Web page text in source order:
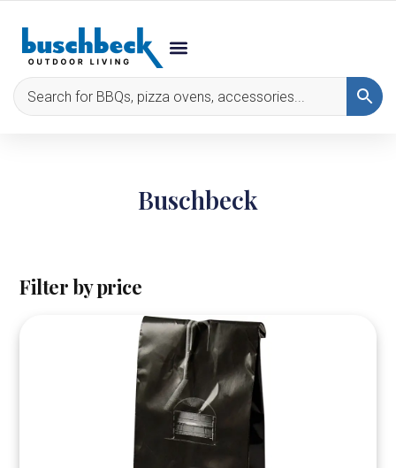
Buschbeck
Filter by price